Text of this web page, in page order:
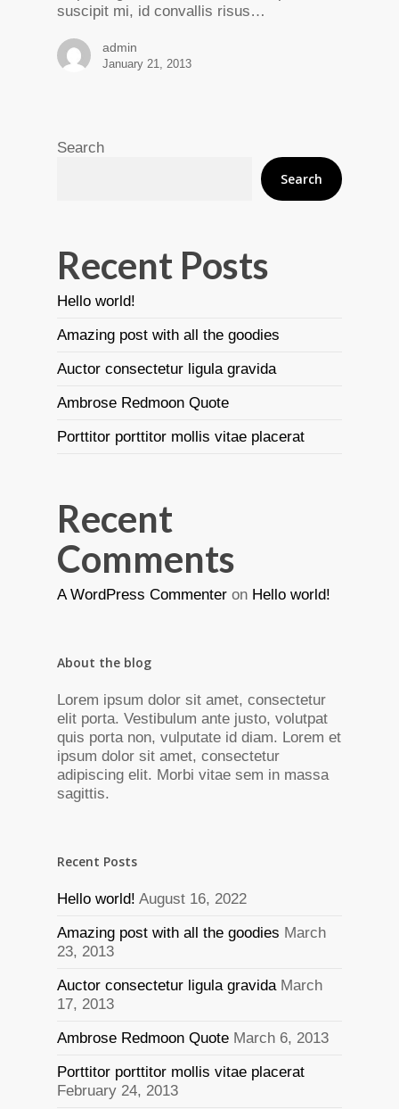
suscipit mi, id convallis risus…
admin
January 21, 2013
Search
Search
Recent Posts
Hello world!
Amazing post with all the goodies
Auctor consectetur ligula gravida
Ambrose Redmoon Quote
Porttitor porttitor mollis vitae placerat
Recent
Comments
A WordPress Commenter on Hello world!
About the blog
Lorem ipsum dolor sit amet, consectetur
elit porta. Vestibulum ante justo, volutpat
quis porta non, vulputate id diam. Lorem et
ipsum dolor sit amet, consectetur
adipiscing elit. Morbi vitae sem in massa
sagittis.
Recent Posts
Hello world! August 16, 2022
Amazing post with all the goodies March
23, 2013
Auctor consectetur ligula gravida March
17, 2013
Ambrose Redmoon Quote March 6, 2013
Porttitor porttitor mollis vitae placerat
February 24, 2013